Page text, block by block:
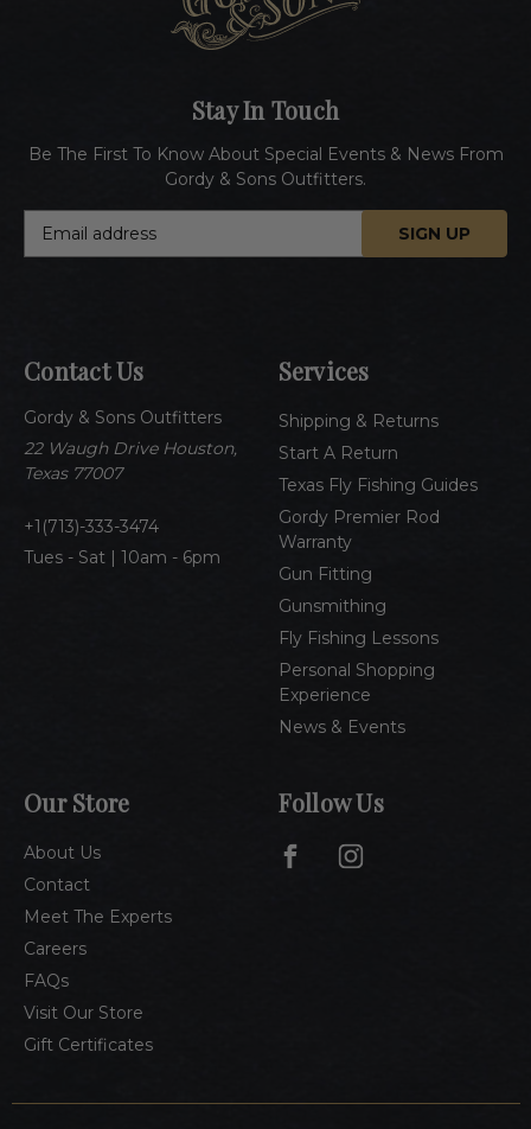
Contact Us
Gordy & Sons Outfitters
22 Waugh Drive Houston,
Texas 77007
1(713)-333-3474
Tues - Sat | 10am - 6pm
Services
Shipping & Returns
Start A Return
Texas Fly Fishing Guides
Gordy Premier Rod
Warranty
Gun Fitting
Gunsmithing
Fly Fishing Lessons
Personal Shopping
Experience
News & Events
Our Store
About Us
Contact
Meet The Experts
Careers
FAQs
Visit Our Store
Gift Certificates
Stay In Touch
Be The First To Know About Special Events & News From
Gordy & Sons Outfitters.
d
r
e
s
Follow Us